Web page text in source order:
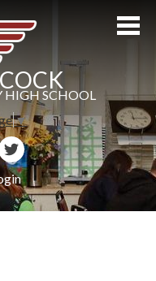
HIGH SCHOOL
▼